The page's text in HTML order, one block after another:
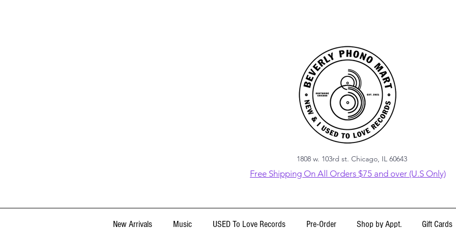
1808 w. 103rd st. Chicago, IL 60643
Free Shipping On All Orders $75 and over (U.S Only)
New Arrivals Music USED To Love Records Pre-Order Shop by Appt. Gift Cards